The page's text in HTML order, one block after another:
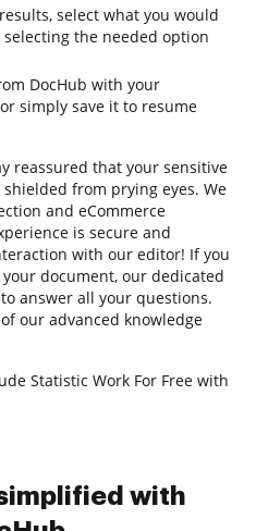
select what you would
the needed option
DocHub with your
simply save it to resume
reassured that your sensitive
from prying eyes. We
and eCommerce
is secure and
with our editor! If you
document, our dedicated
answer all your questions.
our advanced knowledge
Statistic Work For Free with
with